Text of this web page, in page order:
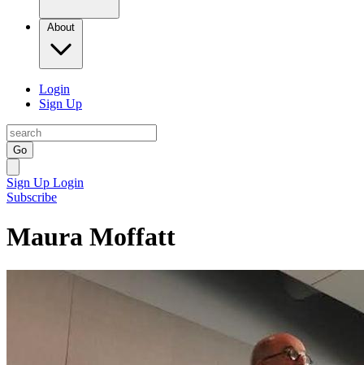
About
Login
Sign Up
Go
Sign Up Login
Subscribe
Maura Moffatt